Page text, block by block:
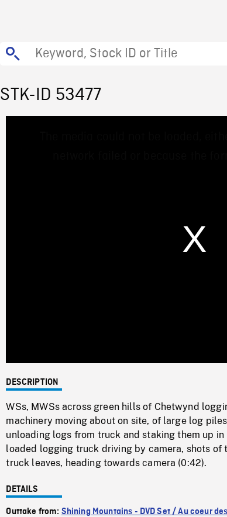
STK-ID 53477
DESCRIPTION
WSs, MWSs across green hills of Chetwynd
machinery moving about on site, of large log
unloading logs from truck and staking them up in
loaded logging truck driving by camera, shots of
truck leaves, heading towards camera (0:42).
DETAILS
Outtake from: Shining Mountains - DVD Set / Au coeur